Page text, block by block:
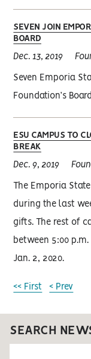
SEVEN JOIN
BOARD
Dec. 13, 2019
Seven Emporia
Foundation’s
ESU CAMPUS TO
BREAK
Dec. 9, 2019
The Emporia
during the last
gifts. The rest of
between 5:00 p.m.
Jan. 2, 2020.
<< First < Prev
SEARCH